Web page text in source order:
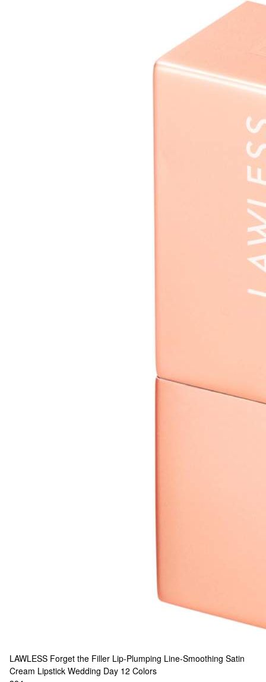
LAWLESS Forget the Filler Lip-Plumping Line-Smoothing Satin
Cream Lipstick Wedding Day 12 Colors